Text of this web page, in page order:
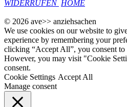
WIDERRUFEN HOME
© 2026 ave>> anziehsachen
We use cookies on our website to
experience by remembering your
clicking “Accept All”, you consent
However, you may visit "Cookie
consent.
Cookie Settings Accept All
Manage consent